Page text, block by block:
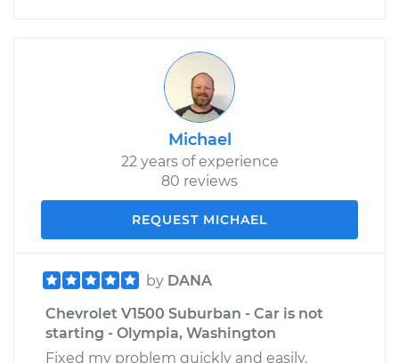
Michael
22 years of experience
80 reviews
REQUEST MICHAEL
by DANA
Chevrolet V1500 Suburban - Car is not
starting - Olympia, Washington
Fixed my problem quickly and easily.